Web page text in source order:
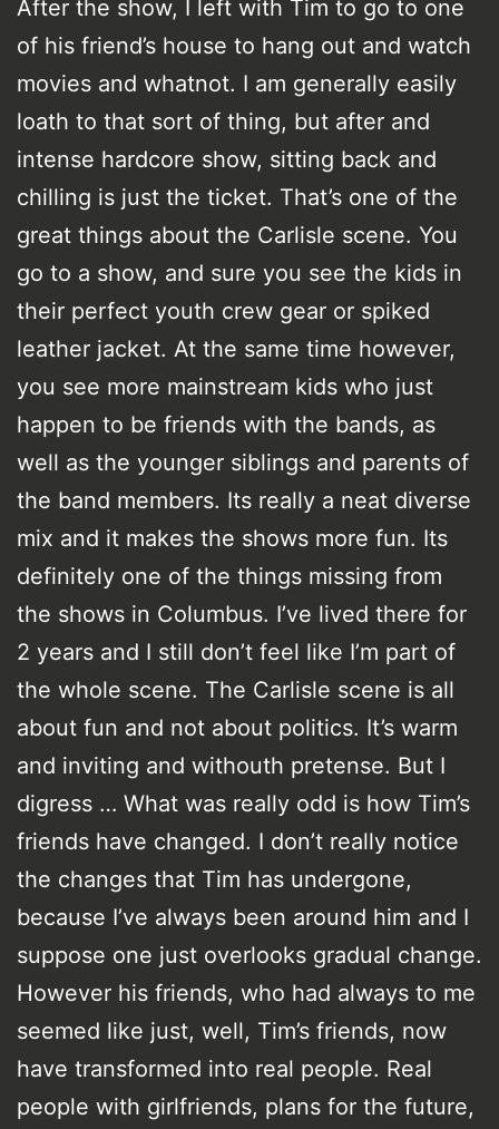
After the show, I left with Tim to go to one
of his friend’s house to hang out and watch
movies and whatnot. I am generally easily
loath to that sort of thing, but after and
intense hardcore show, sitting back and
chilling is just the ticket. That’s one of the
great things about the Carlisle scene. You
go to a show, and sure you see the kids in
their perfect youth crew gear or spiked
leather jacket. At the same time however,
you see more mainstream kids who just
happen to be friends with the bands, as
well as the younger siblings and parents of
the band members. Its really a neat diverse
mix and it makes the shows more fun. Its
definitely one of the things missing from
the shows in Columbus. I’ve lived there for
2 years and I still don’t feel like I’m part of
the whole scene. The Carlisle scene is all
about fun and not about politics. It’s warm
and inviting and withouth pretense. But I
digress … What was really odd is how Tim’s
friends have changed. I don’t really notice
the changes that Tim has undergone,
because I’ve always been around him and I
suppose one just overlooks gradual change.
However his friends, who had always to me
seemed like just, well, Tim’s friends, now
have transformed into real people. Real
people with girlfriends, plans for the future,